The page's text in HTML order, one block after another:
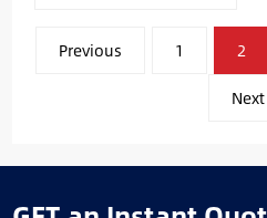
Previous 1 2
Next